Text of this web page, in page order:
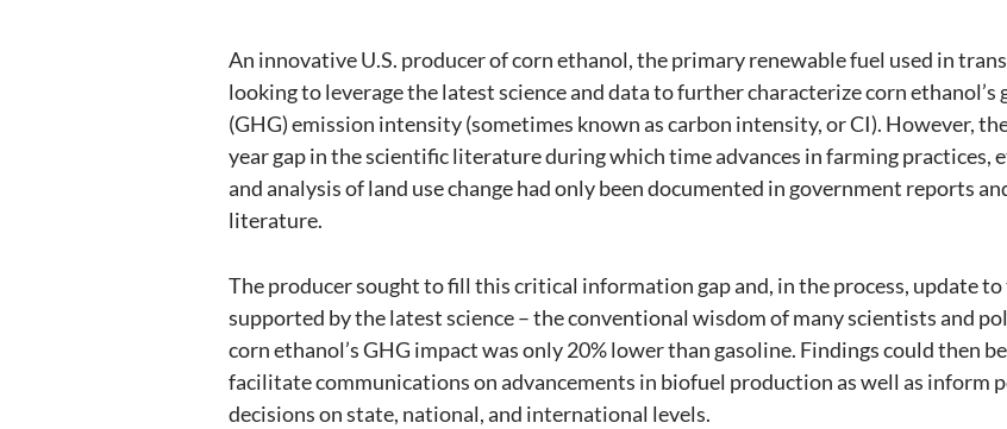
An innovative U.S. producer of corn ethanol, the primary renewable fuel used in
looking to leverage the latest science and data to further characterize corn ethanol’s
(GHG) emission intensity (sometimes known as carbon intensity, or CI). However,
year gap in the scientific literature during which time advances in farming practices,
and analysis of land use change had only been documented in government reports
literature.
The producer sought to fill this critical information gap and, in the process, update
supported by the latest science – the conventional wisdom of many scientists and
corn ethanol’s GHG impact was only 20% lower than gasoline. Findings could then
facilitate communications on advancements in biofuel production as well as inform
decisions on state, national, and international levels.